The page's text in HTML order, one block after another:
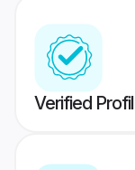
Verified